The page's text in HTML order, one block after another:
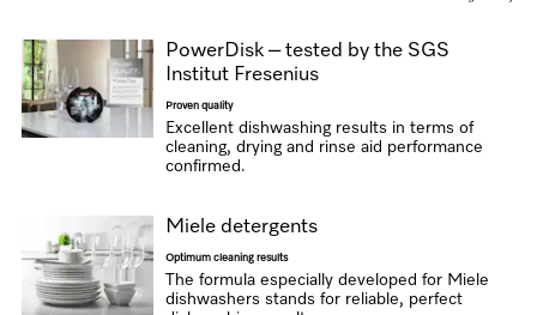
PowerDisk – tested by the SGS
Institut Fresenius
Proven quality
Excellent dishwashing results in terms of
cleaning, drying and rinse aid performance
confirmed.
Miele detergents
Optimum cleaning results
The formula especially developed for Miele
dishwashers stands for reliable, perfect